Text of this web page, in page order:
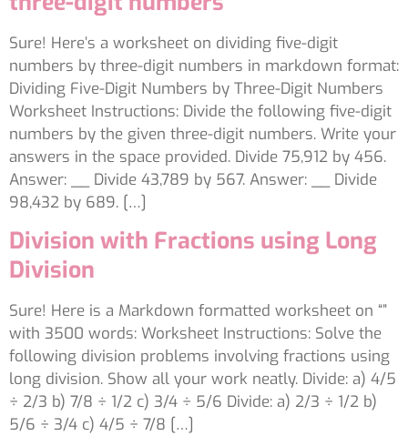
Sure! Here’s a worksheet on dividing five-digit
numbers by three-digit numbers in markdown format:
Dividing Five-Digit Numbers by Three-Digit Numbers
Worksheet Instructions: Divide the following five-digit
numbers by the given three-digit numbers. Write your
answers in the space provided. Divide 75,912 by 456.
Answer: __ Divide 43,789 by 567. Answer: __ Divide
98,432 by 689. […]
Division with Fractions using Long
Division
Sure! Here is a Markdown formatted worksheet on “”
with 3500 words: Worksheet Instructions: Solve the
following division problems involving fractions using
long division. Show all your work neatly. Divide: a) 4/5
÷ 2/3 b) 7/8 ÷ 1/2 c) 3/4 ÷ 5/6 Divide: a) 2/3 ÷ 1/2 b)
5/6 ÷ 3/4 c) 4/5 ÷ 7/8 […]